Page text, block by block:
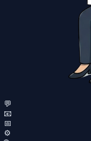
💬
📧
📅
⚙️